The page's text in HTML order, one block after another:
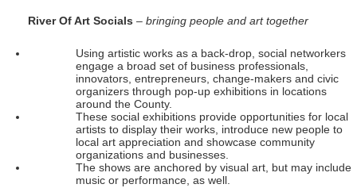
River Of Art Socials – bringing people and art together
Using artistic works as a back-drop, social networkers
engage a broad set of business professionals,
innovators, entrepreneurs, change-makers and civic
organizers through pop-up exhibitions in locations
around the County.
These social exhibitions provide opportunities for local
artists to display their works, introduce new people to
local art appreciation and showcase community
organizations and businesses.
The shows are anchored by visual art, but may include
music or performance, as well.